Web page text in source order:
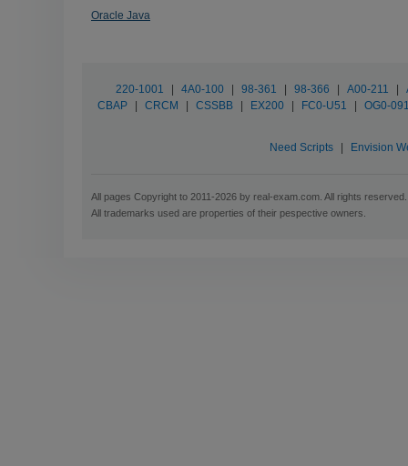
Oracle Java
220-1001 4A0-100 98-361 98-366 A00-211
CBAP
CRCM CSSBB EX200 FC0-U51 OG0-
Need Scripts Envision
All pages Copyright to 2011-2026 by real-exam.com. All rights reserved.
All trademarks used are properties of their pespective owners.